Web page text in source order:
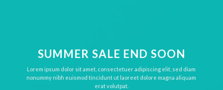
SUMMER SALE END SOON
Lorem ipsum dolor sit amet, consectetuer adipiscing elit, sed diam
nonummy nibh euismod tincidunt ut laoreet dolore magna aliquam
erat volutpat.